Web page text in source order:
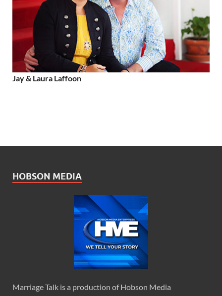
Jay & Laura Laffoon
HOBSON MEDIA
Marriage Talk is a production of Hobson Media